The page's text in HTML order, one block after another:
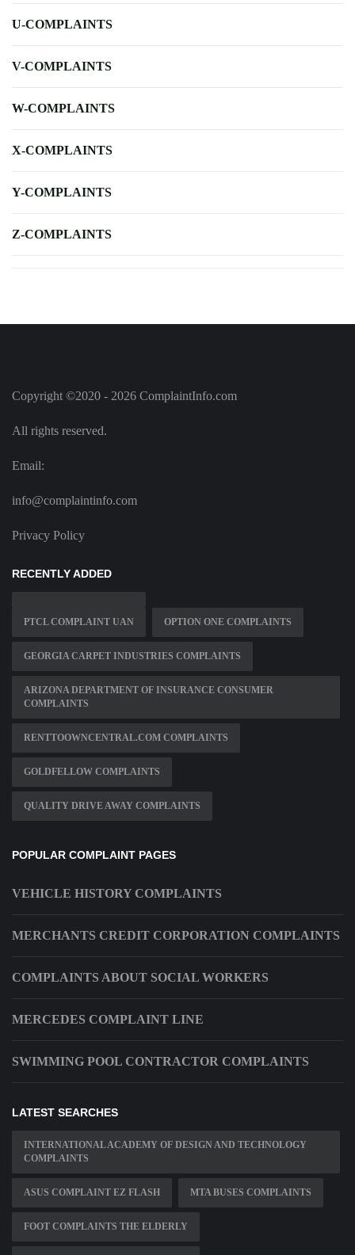
U-COMPLAINTS
V-COMPLAINTS
W-COMPLAINTS
X-COMPLAINTS
Y-COMPLAINTS
Z-COMPLAINTS
Copyright ©2020 - 2026 ComplaintInfo.com
All rights reserved.
Email:
info@complaintinfo.com
Privacy Policy
RECENTLY ADDED
PTCL COMPLAINT UAN OPTION ONE COMPLAINTS
GEORGIA CARPET INDUSTRIES COMPLAINTS
ARIZONA DEPARTMENT OF INSURANCE CONSUMER
COMPLAINTS
RENTTOOWNCENTRAL.COM COMPLAINTS
GOLDFELLOW COMPLAINTS
QUALITY DRIVE AWAY COMPLAINTS
POPULAR COMPLAINT PAGES
VEHICLE HISTORY COMPLAINTS
MERCHANTS CREDIT CORPORATION COMPLAINTS
COMPLAINTS ABOUT SOCIAL WORKERS
MERCEDES COMPLAINT LINE
SWIMMING POOL CONTRACTOR COMPLAINTS
LATEST SEARCHES
INTERNATIONAL ACADEMY OF DESIGN AND TECHNOLOGY
COMPLAINTS
ASUS COMPLAINT EZ FLASH MTA BUSES COMPLAINTS
FOOT COMPLAINTS THE ELDERLY